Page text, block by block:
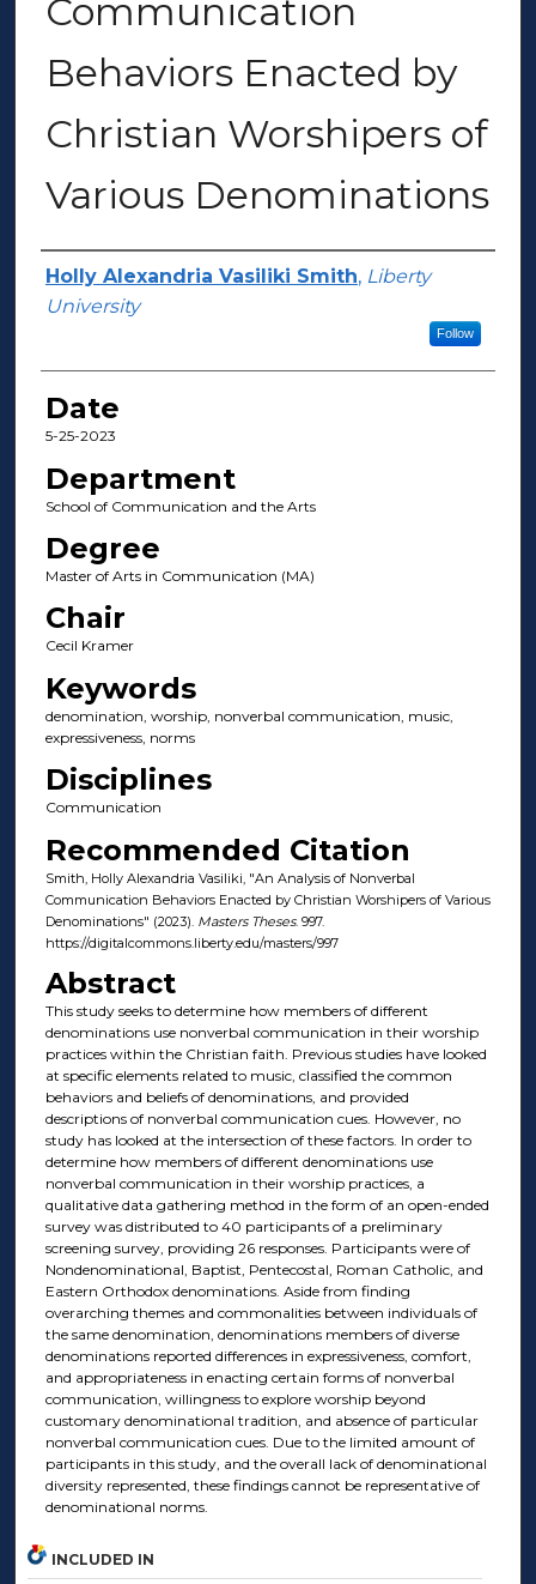
Communication
Behaviors Enacted by
Christian Worshipers of
Various Denominations
Author(s)
Holly Alexandria Vasiliki Smith, Liberty
University
Follow
Date
5-25-2023
Department
School of Communication and the Arts
Degree
Master of Arts in Communication (MA)
Chair
Cecil Kramer
Keywords
denomination, worship, nonverbal communication, music,
expressiveness, norms
Disciplines
Communication
Recommended Citation
Smith, Holly Alexandria Vasiliki, "An Analysis of Nonverbal
Communication Behaviors Enacted by Christian Worshipers of Various
Denominations" (2023). Masters Theses. 997.
https://digitalcommons.liberty.edu/masters/997
Abstract
This study seeks to determine how members of different
denominations use nonverbal communication in their worship
practices within the Christian faith. Previous studies have looked
at specific elements related to music, classified the common
behaviors and beliefs of denominations, and provided
descriptions of nonverbal communication cues. However, no
study has looked at the intersection of these factors. In order to
determine how members of different denominations use
nonverbal communication in their worship practices, a
qualitative data gathering method in the form of an open-ended
survey was distributed to 40 participants of a preliminary
screening survey, providing 26 responses. Participants were of
Nondenominational, Baptist, Pentecostal, Roman Catholic, and
Eastern Orthodox denominations. Aside from finding
overarching themes and commonalities between individuals of
the same denomination, denominations members of diverse
denominations reported differences in expressiveness, comfort,
and appropriateness in enacting certain forms of nonverbal
communication, willingness to explore worship beyond
customary denominational tradition, and absence of particular
nonverbal communication cues. Due to the limited amount of
participants in this study, and the overall lack of denominational
diversity represented, these findings cannot be representative of
denominational norms.
INCLUDED IN